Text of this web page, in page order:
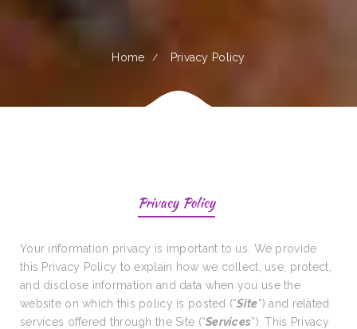
Home Privacy Policy
Privacy Policy
Your information privacy is important to us. We provide
this Privacy Policy to explain how we collect, use, protect,
and disclose information and data when you use the
website on which this policy is posted (“Site”) and related
services offered through the Site (“Services”). This Privacy